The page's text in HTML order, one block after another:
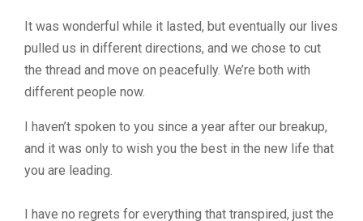
It was wonderful while it lasted, but eventually our lives
pulled us in different directions, and we chose to cut
the thread and move on peacefully. We’re both with
different people now.
I haven’t spoken to you since a year after our breakup,
and it was only to wish you the best in the new life that
you are leading.
I have no regrets for everything that transpired, just the